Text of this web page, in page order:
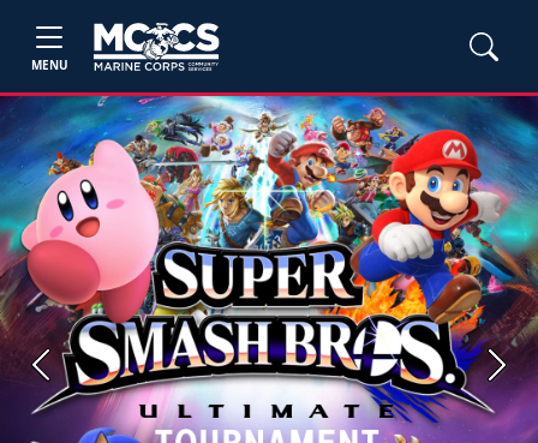
MENU
Previous Next